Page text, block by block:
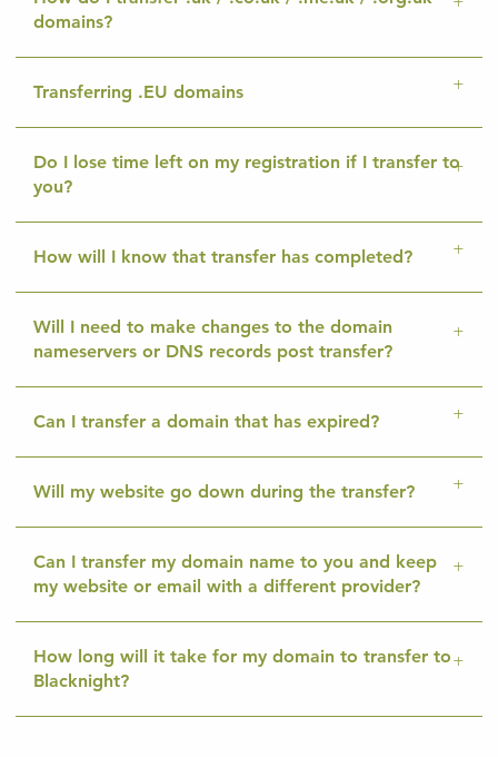
domains?
Transferring .EU domains
Do I lose time left on my registration if I transfer to
you?
How will I know that transfer has completed?
Will I need to make changes to the domain
nameservers or DNS records post transfer?
Can I transfer a domain that has expired?
Will my website go down during the transfer?
Can I transfer my domain name to you and keep
my website or email with a different provider?
How long will it take for my domain to transfer to
Blacknight?